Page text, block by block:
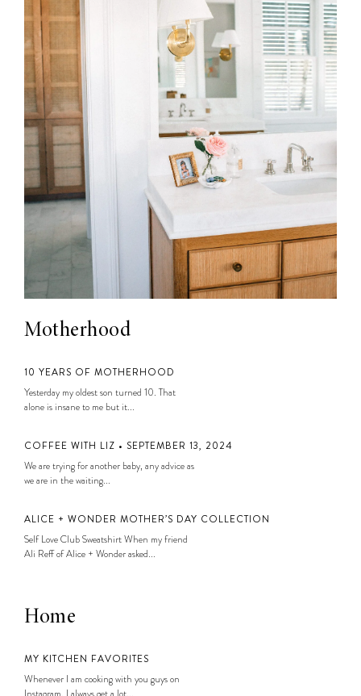
Motherhood
10 YEARS OF MOTHERHOOD
Yesterday my oldest son turned 10. That
alone is insane to me but it...
COFFEE WITH LIZ • SEPTEMBER 13, 2024
We are trying for another baby, any advice as
we are in the waiting...
ALICE + WONDER MOTHER’S DAY COLLECTION
Self Love Club Sweatshirt When my friend
Ali Reff of Alice + Wonder asked...
Home
MY KITCHEN FAVORITES
Whenever I am cooking with you guys on